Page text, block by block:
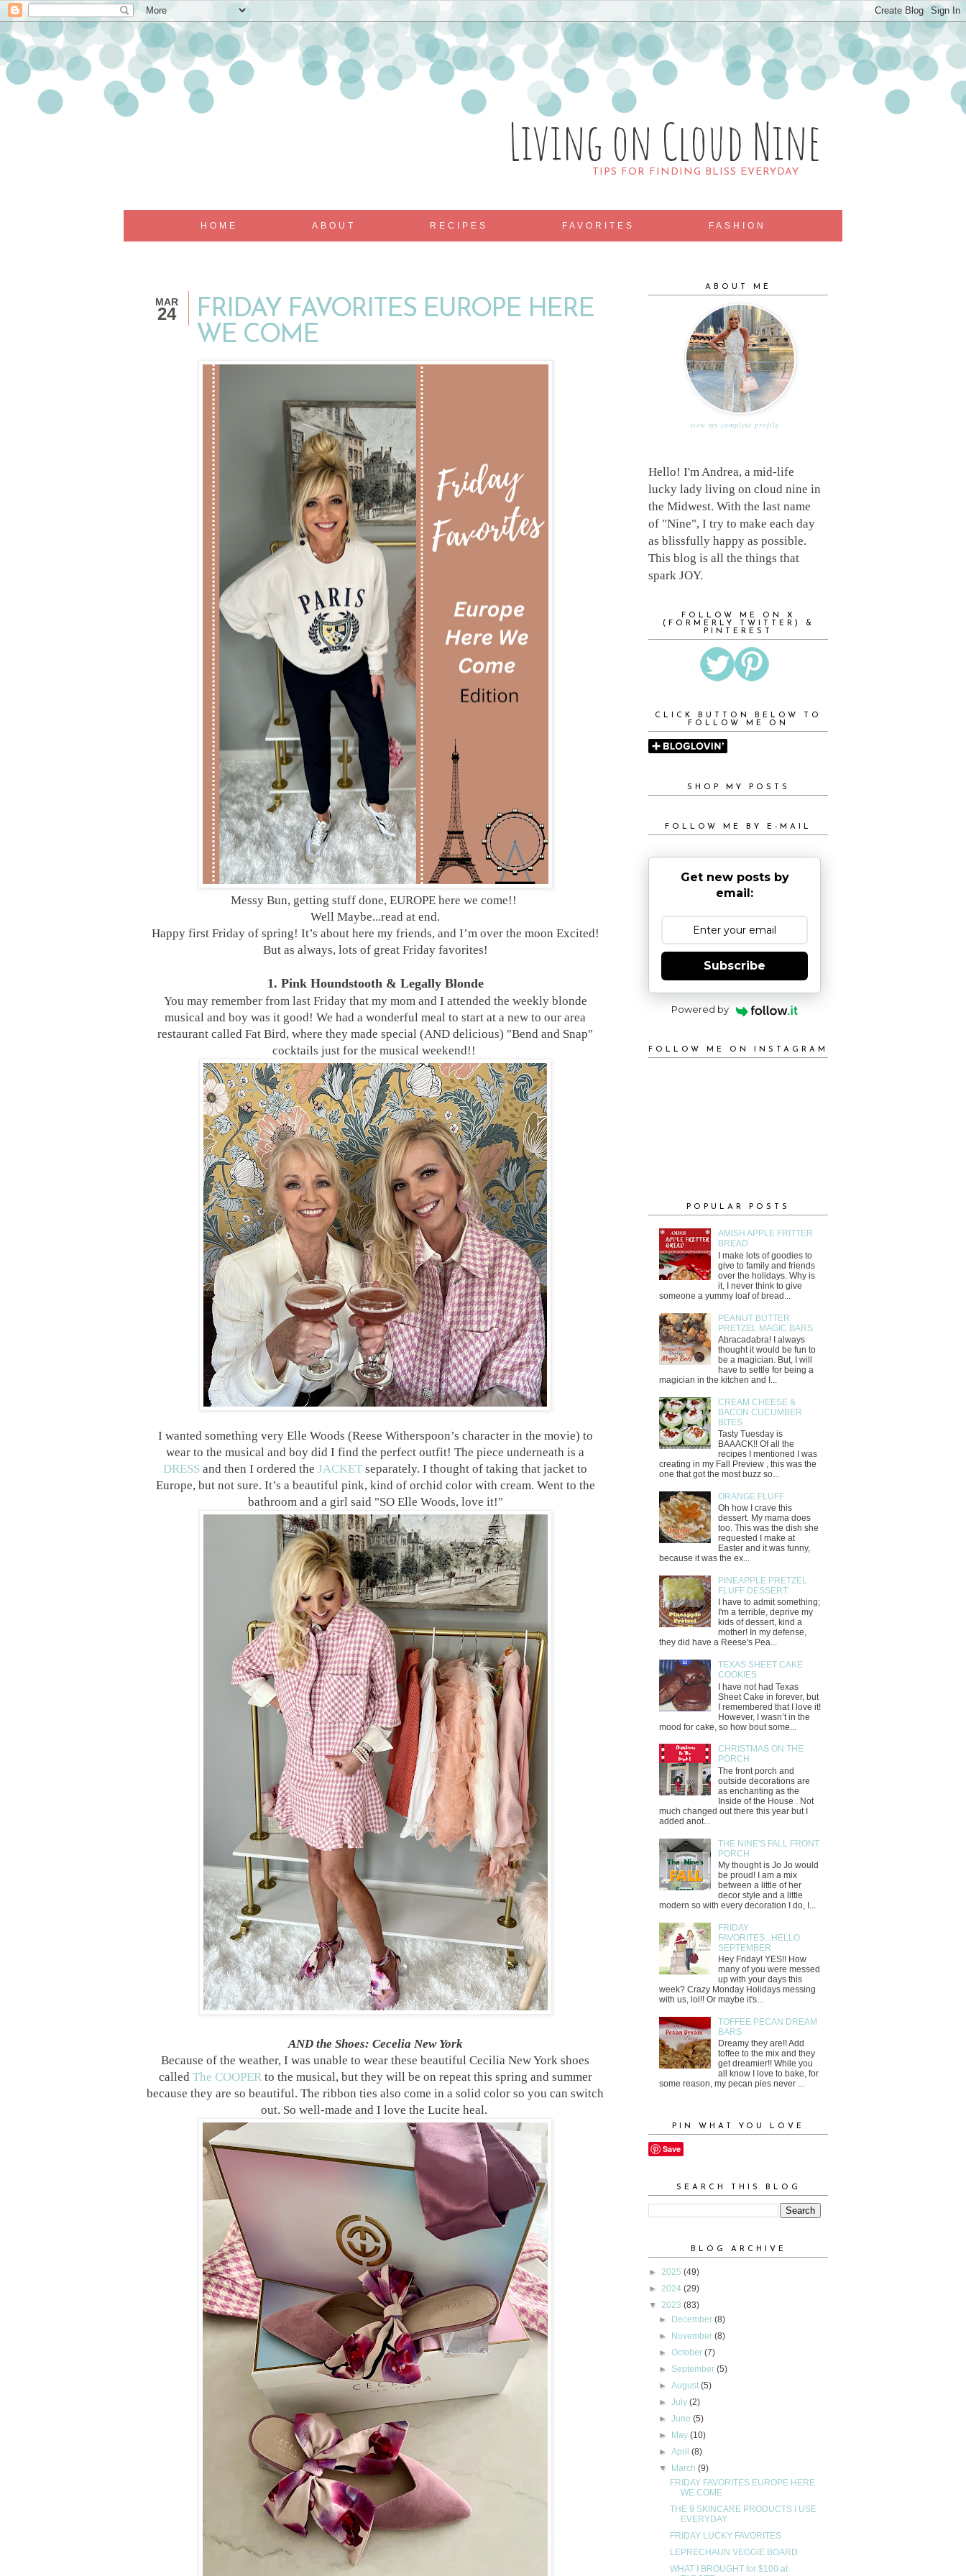
Living on Cloud Nine
TIPS FOR FINDING BLISS EVERYDAY
HOME ABOUT RECIPES FAVORITES FASHION
MAR
24
FRIDAY FAVORITES EUROPE HERE
WE COME
Messy Bun, getting stuff done, EUROPE here we come!!
Well Maybe...read at end.
Happy first Friday of spring! It’s about here my friends, and I’m over the moon Excited!
But as always, lots of great Friday favorites!
1. Pink Houndstooth & Legally Blonde
You may remember from last Friday that my mom and I attended the weekly blonde
musical and boy was it good! We had a wonderful meal to start at a new to our area
restaurant called Fat Bird, where they made special (AND delicious) "Bend and Snap"
cocktails just for the musical weekend!!
I wanted something very Elle Woods (Reese Witherspoon’s character in the movie) to
wear to the musical and boy did I find the perfect outfit! The piece underneath is a
DRESS and then I ordered the JACKET separately. I thought of taking that jacket to
Europe, but not sure. It’s a beautiful pink, kind of orchid color with cream. Went to the
bathroom and a girl said "SO Elle Woods, love it!"
AND the Shoes: Cecelia New York
Because of the weather, I was unable to wear these beautiful Cecilia New York shoes
called The COOPERto the musical, but they will be on repeat this spring and summer
because they are so beautiful. The ribbon ties also come in a solid color so you can switch
out. So well-made and I love the Lucite heal.
ABOUT ME
view my complete profile
Hello! I'm Andrea, a mid-life
lucky lady living on cloud nine in
the Midwest. With the last name
of "Nine", I try to make each day
as blissfully happy as possible.
This blog is all the things that
spark JOY.
FOLLOW ME ON X
(FORMERLY TWITTER) &
PINTEREST
CLICK BUTTON BELOW TO
FOLLOW ME ON
SHOP MY POSTS
FOLLOW ME BY E-MAIL
Get new posts by
email:
Subscribe
Powered by
FOLLOW ME ON INSTAGRAM
POPULAR POSTS
AMISH APPLE FRITTER
BREAD
I make lots of goodies to
give to family and friends
over the holidays. Why is
it, I never think to give
someone a yummy loaf of bread...
PEANUT BUTTER
PRETZEL MAGIC BARS
Abracadabra! I always
thought it would be fun to
be a magician. But, I will
have to settle for being a
magician in the kitchen and I...
CREAM CHEESE &
BACON CUCUMBER
BITES
Tasty Tuesday is
BAAACK!! Of all the
recipes I mentioned I was
creating in my Fall Preview , this was the
one that got the most buzz so...
ORANGE FLUFF
Oh how I crave this
dessert. My mama does
too. This was the dish she
requested I make at
Easter and it was funny,
because it was the ex...
PINEAPPLE PRETZEL
FLUFF DESSERT
I have to admit something;
I'm a terrible, deprive my
kids of dessert, kind a
mother! In my defense,
they did have a Reese's Pea...
TEXAS SHEET CAKE
COOKIES
I have not had Texas
Sheet Cake in forever, but
I remembered that I love it!
However, I wasn’t in the
mood for cake, so how bout some...
CHRISTMAS ON THE
PORCH
The front porch and
outside decorations are
as enchanting as the
Inside of the House . Not
much changed out there this year but I
added anot...
THE NINE'S FALL FRONT
PORCH
My thought is Jo Jo would
be proud! I am a mix
between a little of her
decor style and a little
modern so with every decoration I do, I...
FRIDAY
FAVORITES...HELLO
SEPTEMBER
Hey Friday! YES!! How
many of you were messed
up with your days this
week? Crazy Monday Holidays messing
with us, lol!! Or maybe it's...
TOFFEE PECAN DREAM
BARS
Dreamy they are!! Add
toffee to the mix and they
get dreamier!! While you
all know I love to bake, for
some reason, my pecan pies never ...
PIN WHAT YOU LOVE
Save
SEARCH THIS BLOG
BLOG ARCHIVE
► 2025 (49)
► 2024 (29)
▼ 2023 (83)
► December(8)
► November(8)
►October(7)
► September(5)
►August(5)
►July(2)
►June(5)
► May(10)
►April(8)
▼ March(9)
FRIDAY FAVORITES EUROPE HERE
WE COME
THE 9 SKINCARE PRODUCTS I USE
EVERYDAY
FRIDAY LUCKY FAVORITES
LEPRECHAUN VEGGIE BOARD
WHAT I BROUGHT for $100 at